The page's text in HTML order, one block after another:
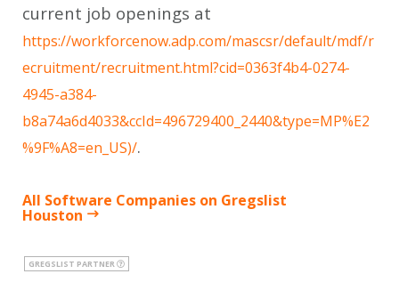
current job openings at
https://workforcenow.adp.com/mascsr/default/mdf/r
ecruitment/recruitment.html?cid=0363f4b4-0274-
4945-a384-
b8a74a6d4033&ccId=496729400_2440&type=MP%E2
%9F%A8=en_US)/.
All Software Companies on Gregslist
Houston
GREGSLIST PARTNER